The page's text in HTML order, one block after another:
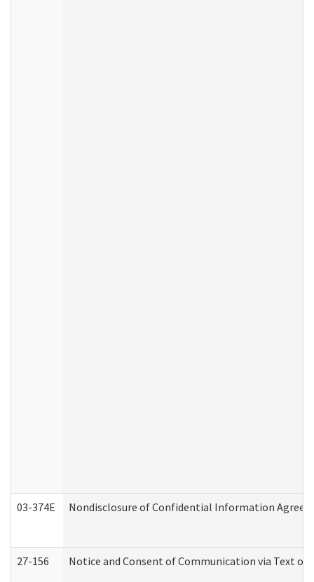
03-374E Nondisclosure of Confidential Information
27-156 Notice and Consent of Communication via Text or